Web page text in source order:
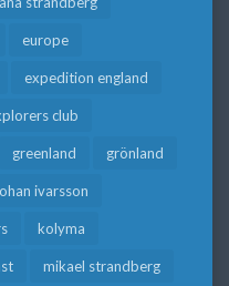
europe
expedition england
club
greenland grönland
ivarsson
kolyma
mikael strandberg